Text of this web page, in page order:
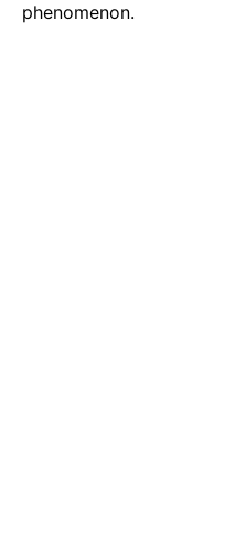
phenomenon.